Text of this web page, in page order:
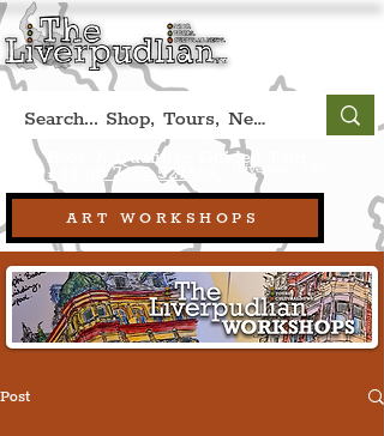
ART WORKSHOPS
Book A Qualified Guided Tour:
+44 (0) 7469 527669. (Liverpool, UK)
Post